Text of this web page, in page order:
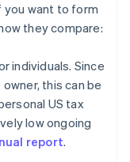
you want to form
they compare:
individuals. Since
this can be
US tax
low ongoing
report.